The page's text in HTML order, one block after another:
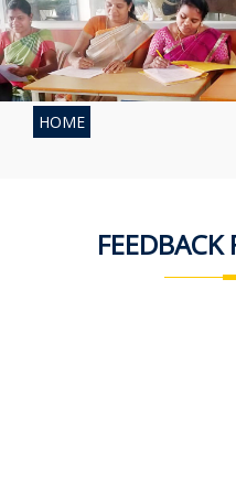
HOME
FEEDBACK